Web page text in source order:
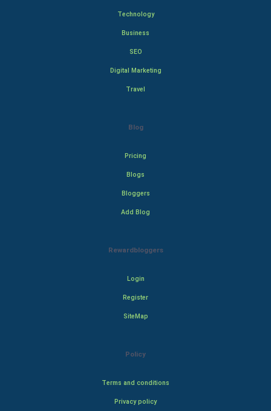
Technology
Business
SEO
Digital Marketing
Travel
Blog
Pricing
Blogs
Bloggers
Add Blog
Rewardbloggers
Login
Register
SiteMap
Policy
Terms and conditions
Privacy policy